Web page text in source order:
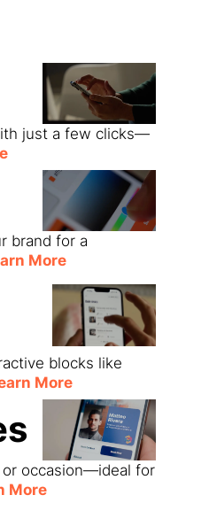
just a few clicks—
brand for a
More
blocks like
More
occasion—ideal for
More